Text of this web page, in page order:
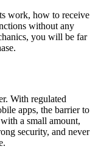
work, how to receive
without any
you will be far
With regulated
apps, the barrier to
a small amount,
security, and never